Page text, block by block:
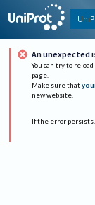
An unexpected
You can try to
page.
Make sure that
new website.
If the error